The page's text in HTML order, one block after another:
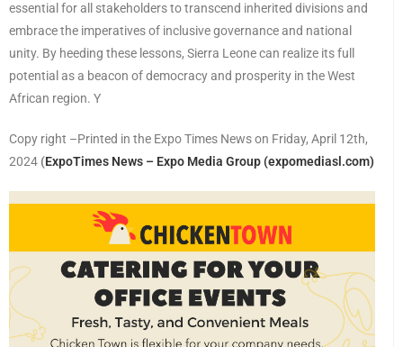
essential for all stakeholders to transcend inherited divisions and
embrace the imperatives of inclusive governance and national
unity. By heeding these lessons, Sierra Leone can realize its full
potential as a beacon of democracy and prosperity in the West
African region. Y
Copy right –Printed in the Expo Times News on Friday, April 12th,
2024 (ExpoTimes News – Expo Media Group (expomediasl.com)